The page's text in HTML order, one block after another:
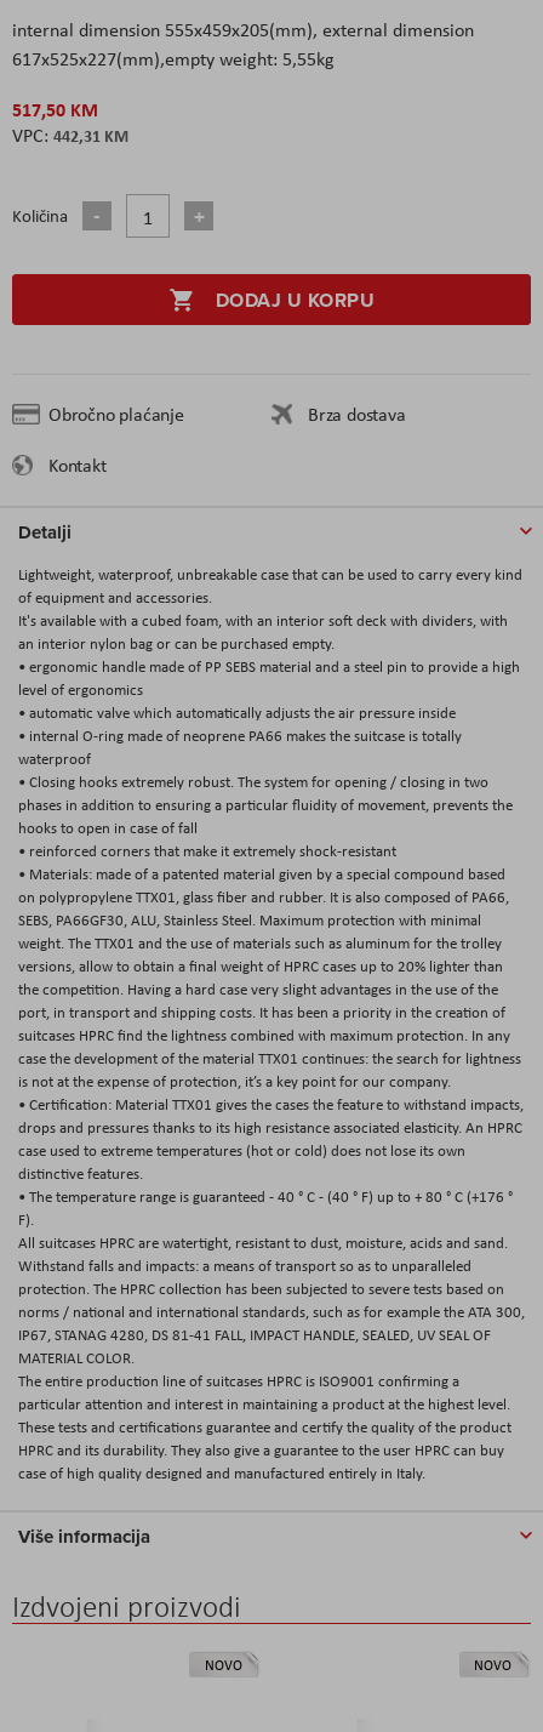
internal dimension 555x459x205(mm), external dimension
617x525x227(mm),empty weight: 5,55kg
517,50 KM
442,31 KM
Količina
DODAJ U KORPU
Obročno plaćanje
Brza dostava
Kontakt
Detalji
Lightweight, waterproof, unbreakable case that can be used to carry every kind
of equipment and accessories.
It's available with a cubed foam, with an interior soft deck with dividers, with
an interior nylon bag or can be purchased empty.
• ergonomic handle made of PP SEBS material and a steel pin to provide a high
level of ergonomics
• automatic valve which automatically adjusts the air pressure inside
• internal O-ring made of neoprene PA66 makes the suitcase is totally
waterproof
• Closing hooks extremely robust. The system for opening / closing in two
phases in addition to ensuring a particular fluidity of movement, prevents the
hooks to open in case of fall
• reinforced corners that make it extremely shock-resistant
• Materials: made of a patented material given by a special compound based
on polypropylene TTX01, glass fiber and rubber. It is also composed of PA66,
SEBS, PA66GF30, ALU, Stainless Steel. Maximum protection with minimal
weight. The TTX01 and the use of materials such as aluminum for the trolley
versions, allow to obtain a final weight of HPRC cases up to 20% lighter than
the competition. Having a hard case very slight advantages in the use of the
port, in transport and shipping costs. It has been a priority in the creation of
suitcases HPRC find the lightness combined with maximum protection. In any
case the development of the material TTX01 continues: the search for lightness
is not at the expense of protection, it’s a key point for our company.
• Certification: Material TTX01 gives the cases the feature to withstand impacts,
drops and pressures thanks to its high resistance associated elasticity. An HPRC
case used to extreme temperatures (hot or cold) does not lose its own
distinctive features.
• The temperature range is guaranteed - 40 ° C - (40 ° F) up to + 80 ° C (+176 °
F).
All suitcases HPRC are watertight, resistant to dust, moisture, acids and sand.
Withstand falls and impacts: a means of transport so as to unparalleled
protection. The HPRC collection has been subjected to severe tests based on
norms / national and international standards, such as for example the ATA 300,
IP67, STANAG 4280, DS 81-41 FALL, IMPACT HANDLE, SEALED, UV SEAL OF
MATERIAL COLOR.
The entire production line of suitcases HPRC is ISO9001 confirming a
particular attention and interest in maintaining a product at the highest level.
These tests and certifications guarantee and certify the quality of the product
HPRC and its durability. They also give a guarantee to the user HPRC can buy
case of high quality designed and manufactured entirely in Italy.
Više informacija
Izdvojeni proizvodi
NOVO NOVO